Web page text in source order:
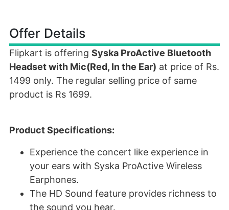
Offer Details
Flipkart is offering Syska ProActive Bluetooth
Headset with Mic(Red, In the Ear) at price of Rs.
1499 only. The regular selling price of same
product is Rs 1699.
Product Specifications:
Experience the concert like experience in
your ears with Syska ProActive Wireless
Earphones.
The HD Sound feature provides richness to
the sound you hear.